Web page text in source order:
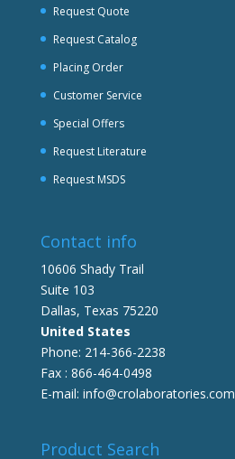
Request Quote
Request Catalog
Placing Order
Customer Service
Special Offers
Request Literature
Request MSDS
Contact info
10606 Shady Trail
Suite 103
Dallas, Texas 75220
United States
Phone: 214-366-2238
Fax : 866-464-0498
E-mail: info@crolaboratories.com
Product Search